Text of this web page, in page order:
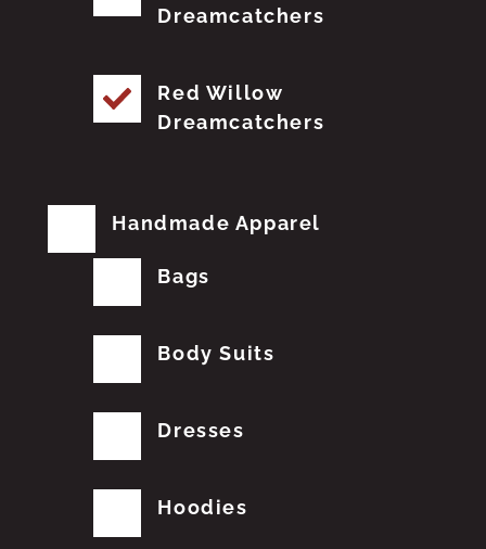
Dreamcatchers
Red Willow
Dreamcatchers
Handmade Apparel
Bags
Body Suits
Dresses
Hoodies